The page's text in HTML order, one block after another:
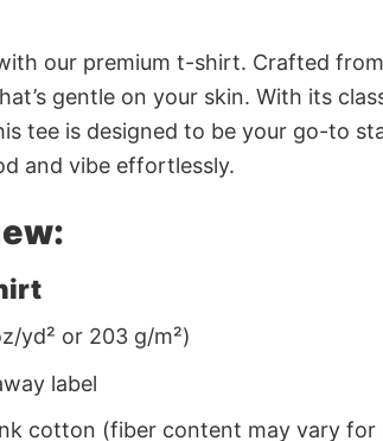
our premium t-shirt. Crafted
gentle on your skin. With its
tee is designed to be your go-to
and vibe effortlessly.
yd² or 203 g/m²)
label
cotton (fiber content may vary